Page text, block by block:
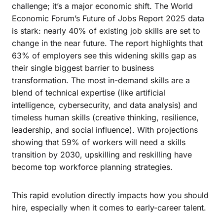
challenge; it’s a major economic shift. The World
Economic Forum’s Future of Jobs Report 2025 data
is stark: nearly 40% of existing job skills are set to
change in the near future. The report highlights that
63% of employers see this widening skills gap as
their single biggest barrier to business
transformation. The most in-demand skills are a
blend of technical expertise (like artificial
intelligence, cybersecurity, and data analysis) and
timeless human skills (creative thinking, resilience,
leadership, and social influence). With projections
showing that 59% of workers will need a skills
transition by 2030, upskilling and reskilling have
become top workforce planning strategies.
This rapid evolution directly impacts how you should
hire, especially when it comes to early-career talent.